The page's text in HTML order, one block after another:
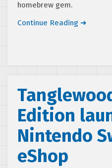
homebrew gem.
Continue Reading ➜
Edition
Nintendo
eShop